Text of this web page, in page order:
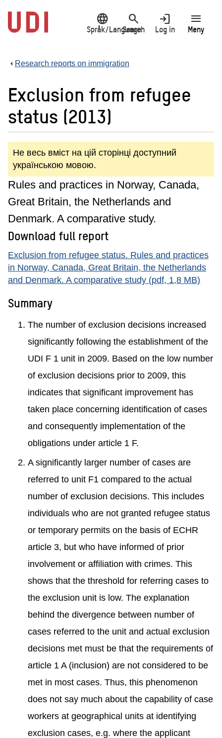
main
content
language
Språk/Language
search
Search
login
Log in
menu
Meny
Research reports on immigration
Exclusion from refugee
status (2013)
Не весь вміст на цій сторінці доступний
українською мовою.
Rules and practices in Norway, Canada,
Great Britain, the Netherlands and
Denmark. A comparative study.
Download full report
Exclusion from refugee status. Rules and practices
in Norway, Canada, Great Britain, the Netherlands
and Denmark. A comparative study (pdf, 1,8 MB)
Summary
The number of exclusion decisions increased
significantly following the establishment of the
UDI F 1 unit in 2009. Based on the low number
of exclusion decisions prior to 2009, this
indicates that significant improvement has
taken place concerning identification of cases
and consequently implementation of the
obligations under article 1 F.
A significantly larger number of cases are
referred to unit F1 compared to the actual
number of exclusion decisions. This includes
individuals who are not granted refugee status
or temporary permits on the basis of ECHR
article 3, but who have informed of prior
involvement or affiliation with crimes. This
shows that the threshold for referring cases to
the exclusion unit is low. The explanation
behind the divergence between number of
cases referred to the unit and actual exclusion
decisions met must be that the requirements of
article 1 A (inclusion) are not considered to be
met in most cases. Thus, this phenomenon
does not say much about the capability of case
workers at geographical units at identifying
exclusion cases, e.g. where the applicant